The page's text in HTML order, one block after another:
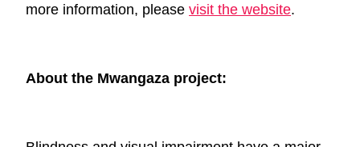
more information, please visit the website.
About the Mwangaza project: